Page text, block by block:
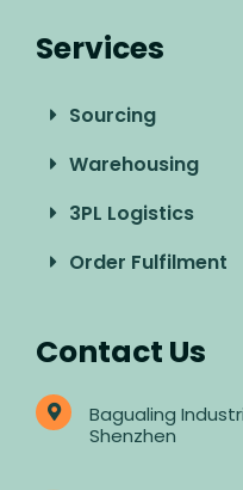
Services
Sourcing
Warehousing
3PL Logistics
Order Fulfilment
Contact Us
Bagualing
Shenzhen